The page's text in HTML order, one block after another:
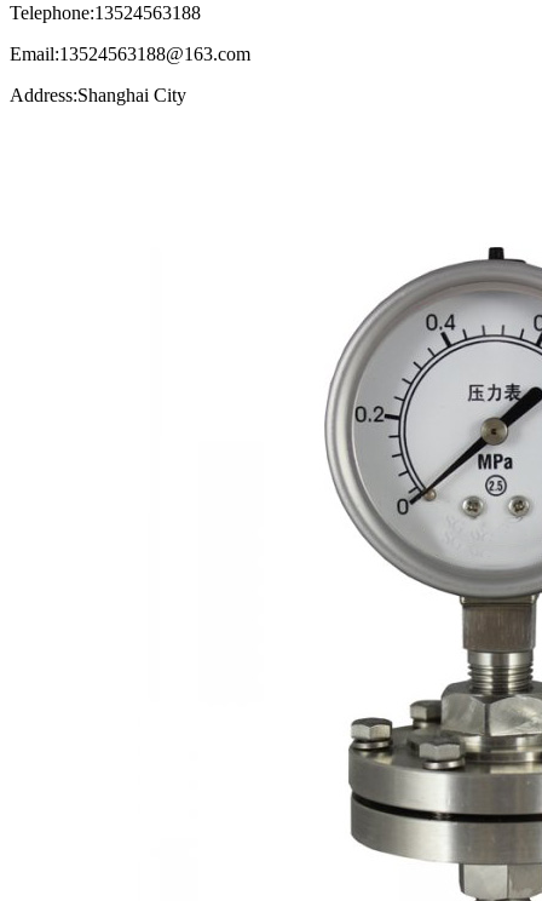
Telephone:13524563188
Email:13524563188@163.com
Address:Shanghai City